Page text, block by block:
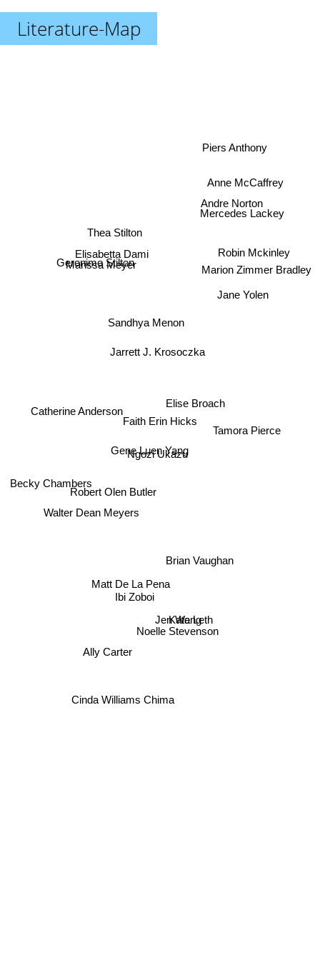
Literature-Map
Faith Erin Hicks
Ngozi Ukazu
Gene Luen Yang
Jarrett J. Krosoczka
Sandhya Menon
Robert Olen Butler
Matt De La Pena
Ibi Zoboi
Brian Vaughan
Catherine Anderson
Walter Dean Meyers
Noelle Stevenson
Jen Wang
Kate Leth
Thea Stilton
Elisabetta Dami
Geronimo Stilton
Cinda Williams Chima
Ally Carter
Jane Yolen
Andre Norton
Marissa Meyer
Becky Chambers
Mercedes Lackey
Marion Zimmer Bradley
Tamora Pierce
Robin Mckinley
Piers Anthony
Anne McCaffrey